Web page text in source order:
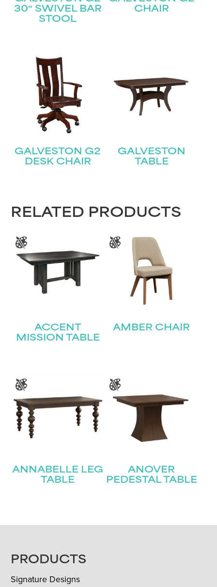
30″ SWIVEL BAR
STOOL
CHAIR
GALVESTON G2
DESK CHAIR
GALVESTON
TABLE
RELATED PRODUCTS
ACCENT
MISSION TABLE
AMBER CHAIR
ANNABELLE LEG
TABLE
ANOVER
PEDESTAL TABLE
FOOTER
PRODUCTS
Signature Designs
STAY UPDATED
Name(Required)
First
Email(Required)
Submit